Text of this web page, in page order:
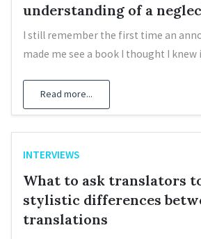
understanding of a
I still remember the first time an
made me see a book I thought I knew
Read more...
INTERVIEWS
What to ask translators
stylistic differences
translations